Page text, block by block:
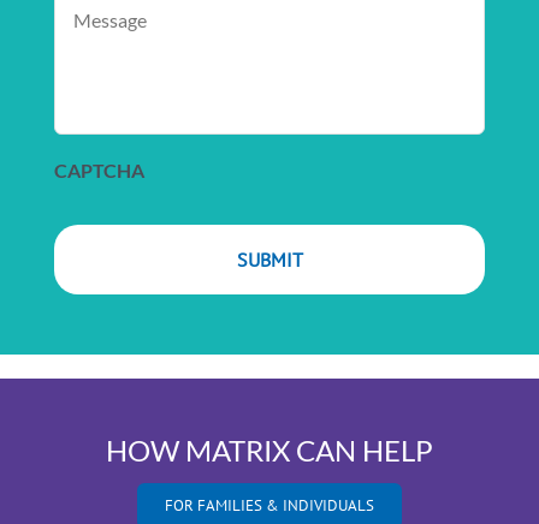
CAPTCHA
HOW MATRIX CAN HELP
FOR FAMILIES & INDIVIDUALS